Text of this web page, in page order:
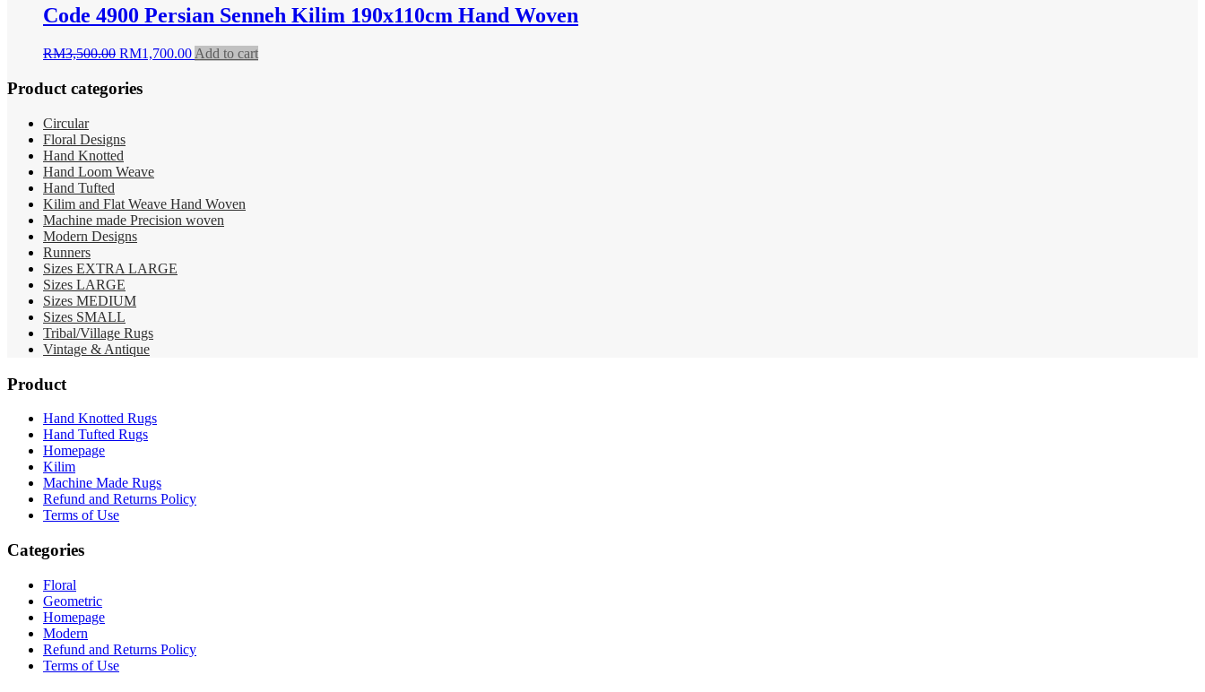
RM3,600.00.RM1,800.00.
Code 4900 Persian Senneh Kilim 190x110cm Hand Woven
RM3,500.00 Original
was:
RM1,700.00Current
Add to cart
Product categories
Circular
Floral Designs
Hand Knotted
Hand Loom Weave
Hand Tufted
Kilim and Flat Weave Hand Woven
Machine made Precision woven
Modern Designs
Runners
Sizes EXTRA LARGE
Sizes LARGE
Sizes MEDIUM
Sizes SMALL
Tribal/Village Rugs
Vintage & Antique
Product
Hand Knotted Rugs
Hand Tufted Rugs
Homepage
Kilim
Machine Made Rugs
Refund and Returns Policy
Terms of Use
Categories
Floral
Geometric
Homepage
Modern
Refund and Returns Policy
Terms of Use